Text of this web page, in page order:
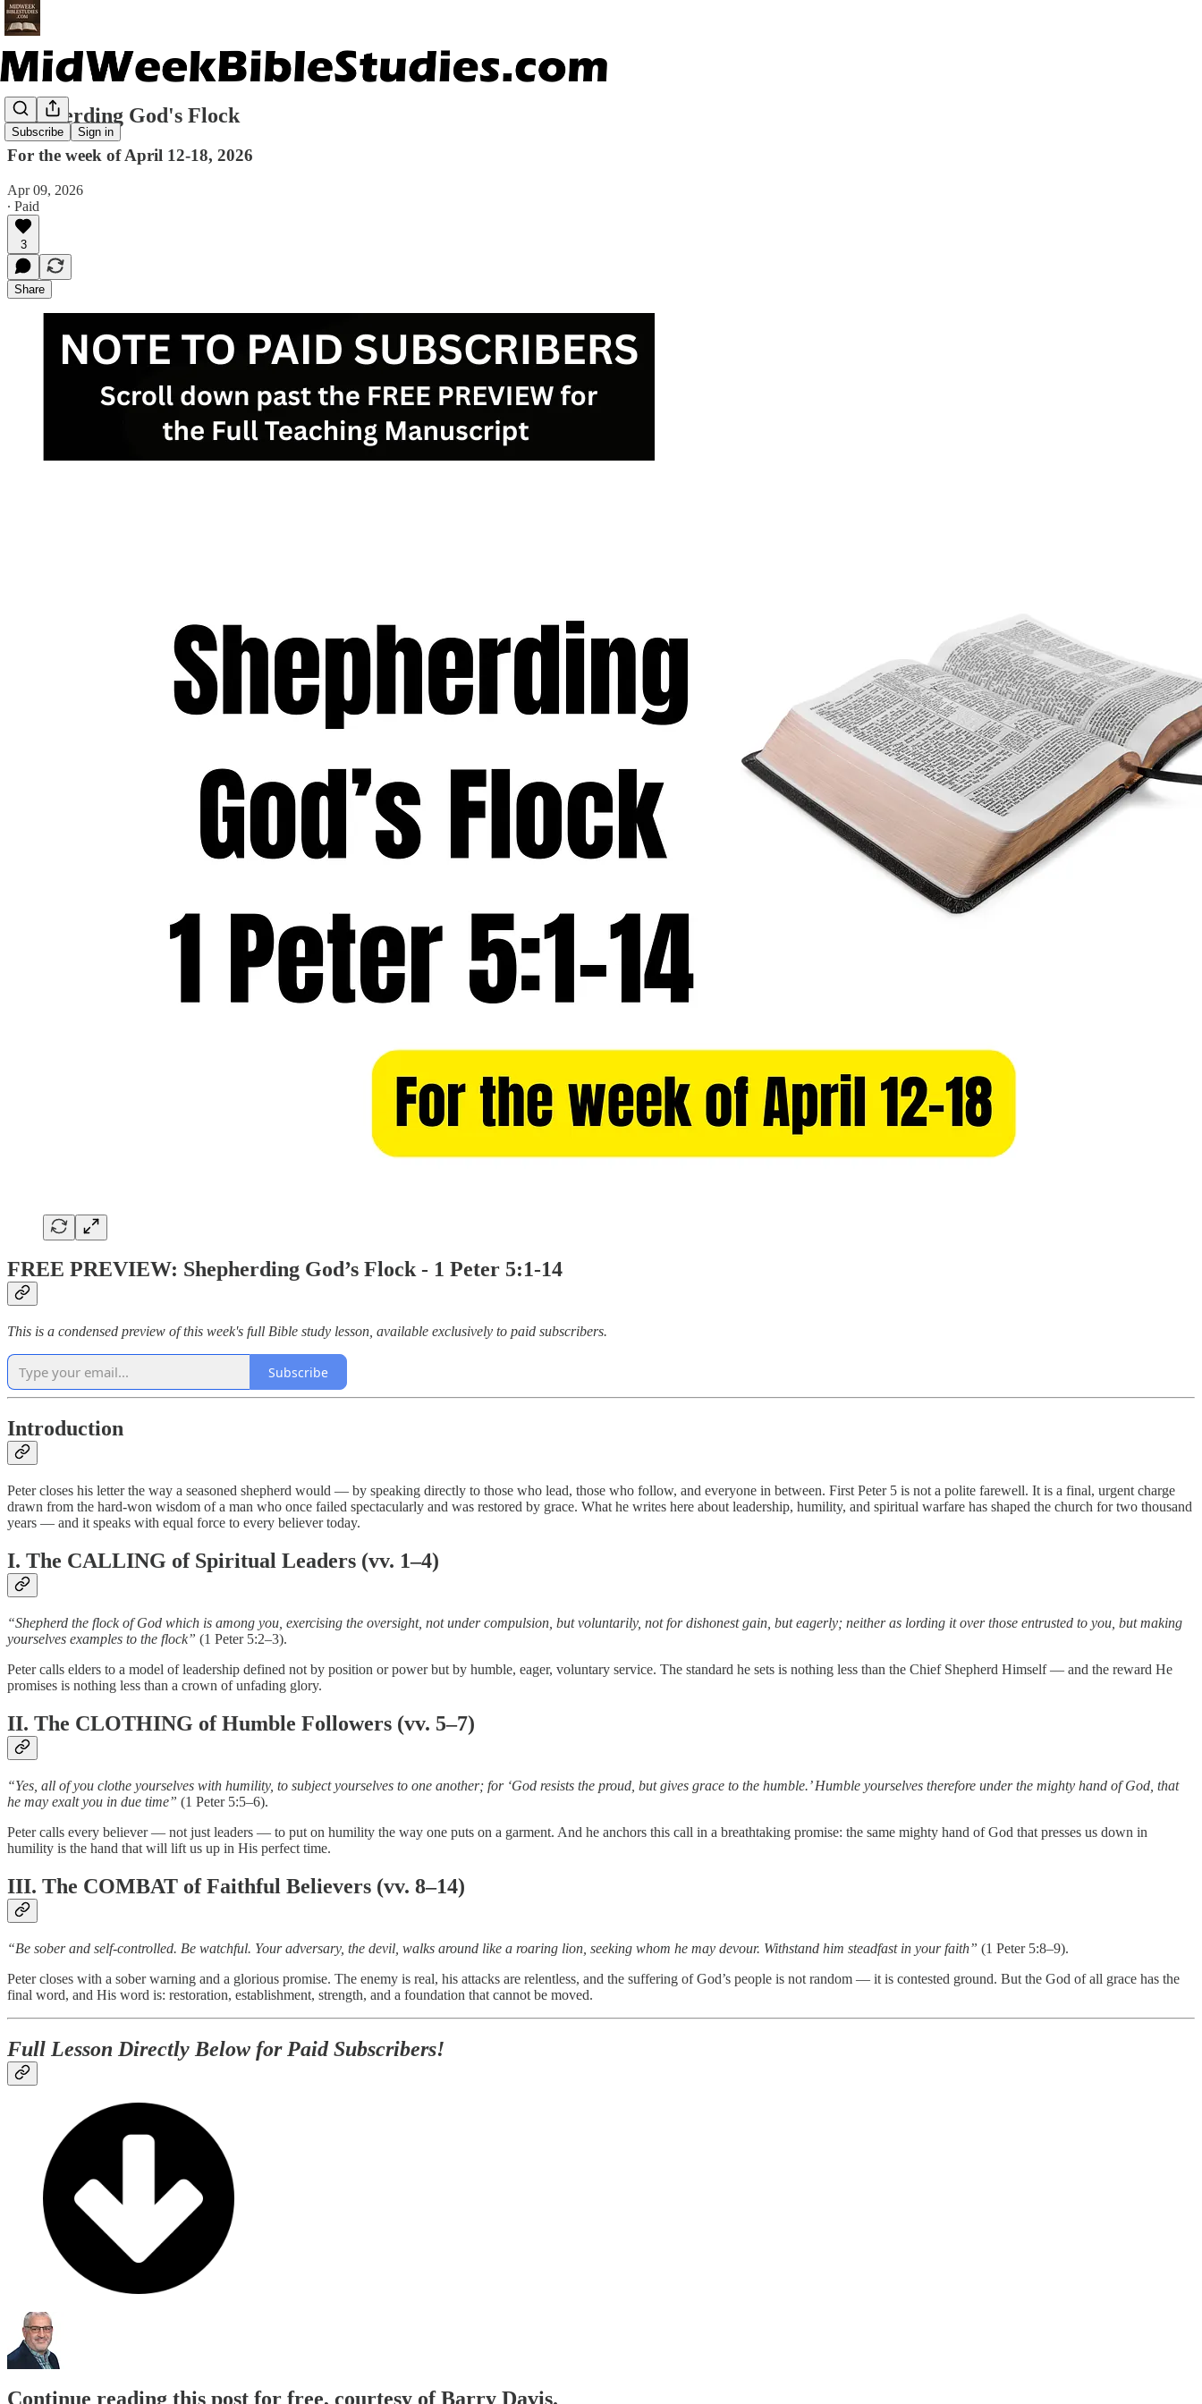
Subscribe Sign in
Shepherding God's Flock
For the week of April 12-18, 2026
Apr 09, 2026
∙ Paid
3
Share
FREE PREVIEW: Shepherding God’s Flock - 1 Peter 5:1-14
This is a condensed preview of this week's full Bible study lesson, available exclusively to paid subscribers.
Subscribe
Introduction
Peter closes his letter the way a seasoned shepherd would — by speaking directly to those who lead, those who follow, and everyone in between. First Peter 5 is not a polite farewell. It is a final, urgent charge
drawn from the hard-won wisdom of a man who once failed spectacularly and was restored by grace. What he writes here about leadership, humility, and spiritual warfare has shaped the church for two thousand
years — and it speaks with equal force to every believer today.
I. The CALLING of Spiritual Leaders (vv. 1–4)
“Shepherd the flock of God which is among you, exercising the oversight, not under compulsion, but voluntarily, not for dishonest gain, but eagerly; neither as lording it over those entrusted to you, but making
yourselves examples to the flock” (1 Peter 5:2–3).
Peter calls elders to a model of leadership defined not by position or power but by humble, eager, voluntary service. The standard he sets is nothing less than the Chief Shepherd Himself — and the reward He
promises is nothing less than a crown of unfading glory.
II. The CLOTHING of Humble Followers (vv. 5–7)
“Yes, all of you clothe yourselves with humility, to subject yourselves to one another; for ‘God resists the proud, but gives grace to the humble.’ Humble yourselves therefore under the mighty hand of God, that
he may exalt you in due time” (1 Peter 5:5–6).
Peter calls every believer — not just leaders — to put on humility the way one puts on a garment. And he anchors this call in a breathtaking promise: the same mighty hand of God that presses us down in
humility is the hand that will lift us up in His perfect time.
III. The COMBAT of Faithful Believers (vv. 8–14)
“Be sober and self-controlled. Be watchful. Your adversary, the devil, walks around like a roaring lion, seeking whom he may devour. Withstand him steadfast in your faith” (1 Peter 5:8–9).
Peter closes with a sober warning and a glorious promise. The enemy is real, his attacks are relentless, and the suffering of God’s people is not random — it is contested ground. But the God of all grace has the
final word, and His word is: restoration, establishment, strength, and a foundation that cannot be moved.
Full Lesson Directly Below for Paid Subscribers!
Continue reading this post for free, courtesy of Barry Davis.